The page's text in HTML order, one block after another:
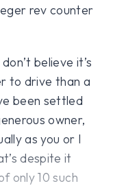
rev counter
believe it’s
to drive than a
been settled
owner,
as you or I
despite it
only 10 such